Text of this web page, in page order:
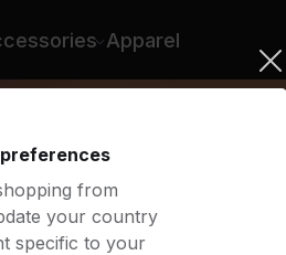
Apparel
from
your country
specific to your